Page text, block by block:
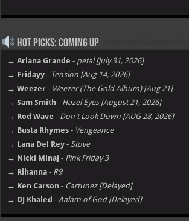
Hot Picks: Coming Up
→ Ariana Grande - petal [july 31, 2026]
→ Fridayy - Tension [Aug 14, 2026]
→ Weezer - Weezer (The Gold Album) [Aug 21]
→ Sam Smith - Hazel Eyes [August 21, 2026]
→ Rod Wave - Don't Look Down [AUG 28, 2026]
→ Busta Rhymes - Vengeance
→ Lana Del Rey - Stove
→ Nicki Minaj - Pink Friday 3
→ Rihanna - R9
→ Ken Carson - Cartunez [Delayed]
→ DJ Khaled -Aalam of God [Delayed]